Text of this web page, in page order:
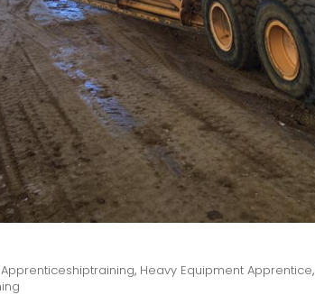
Apprenticeshiptraining, Heavy Equipment Apprentice,